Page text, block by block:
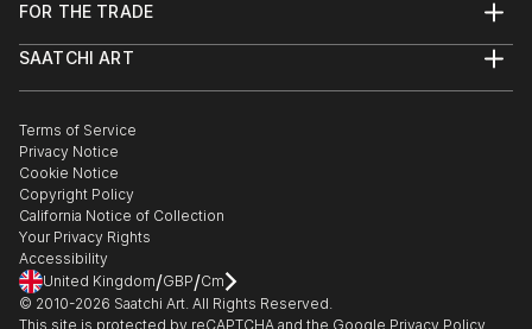
Help Center
Commissions
Curated Collections
Gift Card
FOR THE TRADE
Trade Program
Healthcare
Multi Family & Residential
Contact Art Consultant
SAATCHI ART
The Other Art Fair
Sell on Saatchi Art
Affiliate Program
Careers
Contact Support
Terms of Service
Privacy Notice
Cookie Notice
Copyright Policy
California Notice of Collection
Your Privacy Rights
Accessibility
United Kingdom/GBP/Cm
© 2010-2026 Saatchi Art. All Rights Reserved.
This site is protected by reCAPTCHA and the Google Privacy Policy